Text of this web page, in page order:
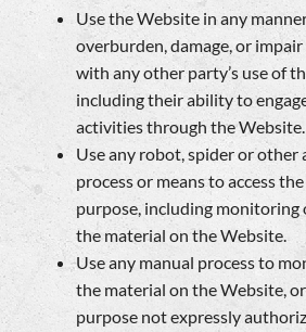
Use the Website in any
overburden, damage, or
with any other party’s use of
including their ability to
activities through the Website.
Use any robot, spider or other
process or means to access
purpose, including monitoring
the material on the Website.
Use any manual process to
the material on the Website,
purpose not expressly